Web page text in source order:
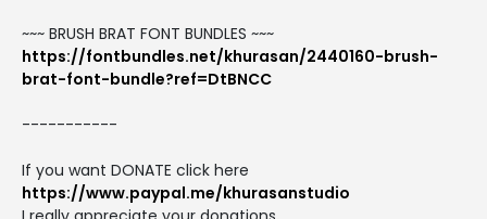
~~~ BRUSH BRAT FONT BUNDLES ~~~
https://fontbundles.net/khurasan/2440160-brush-
brat-font-bundle?ref=DtBNCC
-----------
If you want DONATE click here
https://www.paypal.me/khurasanstudio